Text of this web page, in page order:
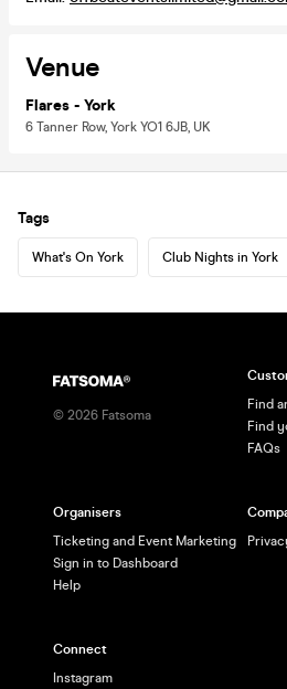
Venue
Flares - York
6 Tanner Row, York YO1 6JB, UK
Tags
What's On York Club Nights in York
© 2026 Fatsoma
Find
Find
FAQs
Organisers
Ticketing and Event Marketing
Sign in to Dashboard
Help
Connect
Instagram